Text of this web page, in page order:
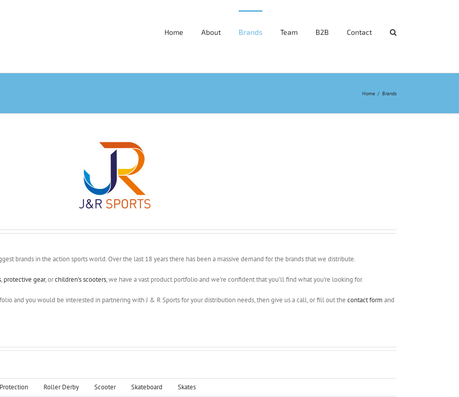
Home About Brands Team B2B Contact
Home / Brands
brands in the action sports world. Over the last 18 years there has been a massive demand for the brands that we distribute.
, protective gear, orchildren’s scooters, we have a vast product portfolio and we’re confident that you’ll find what you’re looking for.
and you would be interested in partnering with J & R Sports for your distribution needs, then give us a call, or fill out the contact form and
Protection Roller Derby Scooter Skateboard Skates